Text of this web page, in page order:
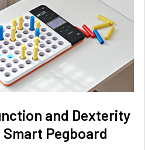
and Dexterity
Pegboard